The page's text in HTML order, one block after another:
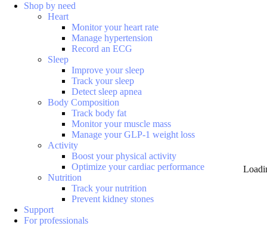
Shop by need
Heart
Monitor your heart rate
Manage hypertension
Record an ECG
Sleep
Improve your sleep
Track your sleep
Detect sleep apnea
Body Composition
Track body fat
Monitor your muscle mass
Manage your GLP-1 weight loss
Activity
Boost your physical activity
Optimize your cardiac performance
Nutrition
Track your nutrition
Prevent kidney stones
Support
For professionals